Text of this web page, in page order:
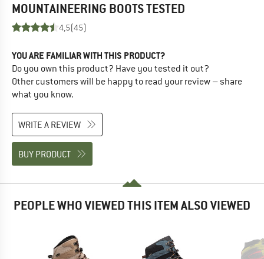
MOUNTAINEERING BOOTSTESTED
4,5(45)
YOU ARE FAMILIAR WITH THIS PRODUCT?
Do you own this product? Have you tested it out?
Other customers will be happy to read your review – share
what you know.
WRITE A REVIEW
BUY PRODUCT
PEOPLE WHO VIEWED THIS ITEM ALSO VIEWED